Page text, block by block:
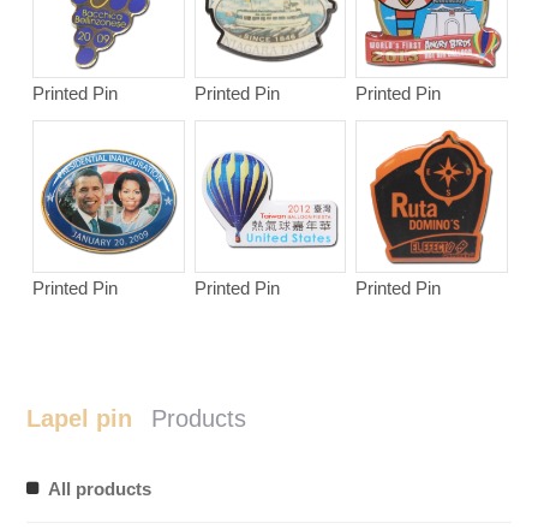
Printed Pin Printed Pin Printed Pin
Printed Pin Printed Pin Printed Pin
Lapel pin Products
All products